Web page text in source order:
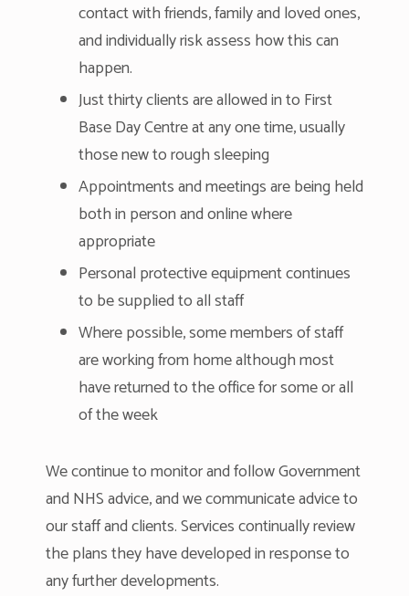
contact with friends, family and loved ones,
and individually risk assess how this can
happen.
Just thirty clients are allowed in to First
Base Day Centre at any one time, usually
those new to rough sleeping
Appointments and meetings are being held
both in person and online where
appropriate
Personal protective equipment continues
to be supplied to all staff
Where possible, some members of staff
are working from home although most
have returned to the office for some or all
of the week
We continue to monitor and follow Government
and NHS advice, and we communicate advice to
our staff and clients. Services continually review
the plans they have developed in response to
any further developments.